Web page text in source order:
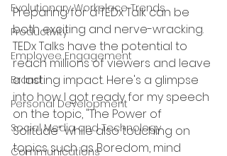
Evolutionary Workplace Trends
Productivity
Employee Engagement
Brand
Personal Development
Social Media and Technology
Communications
Preparing for a TEDx Talk can be
both exciting and nerve-wracking.
TEDx Talks have the potential to
reach millions of viewers and leave
a lasting impact. Here's a glimpse
into how I got ready for my speech
on the topic, "The Power of
Solitude" while also touching on
topics such as Boredom, mind